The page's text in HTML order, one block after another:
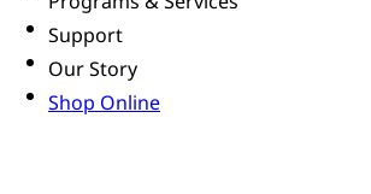
Support
Our Story
Shop Online